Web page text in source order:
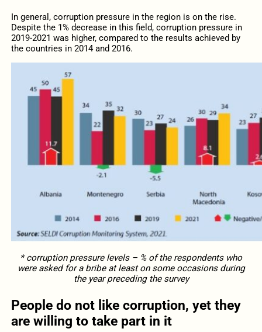
In general, corruption pressure in the region is on the rise.
Despite the 1% decrease in this field, corruption pressure in
2019-2021 was higher, compared to the results achieved by
the countries in 2014 and 2016.
* corruption pressure levels – % of the respondents who
were asked for a bribe at least on some occasions during
the year preceding the survey
People do not like corruption, yet they
are willing to take part in it